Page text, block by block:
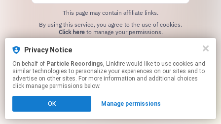
Privacy Notice
On behalf of Particle Recordings, Linkfire would like to use cookies and
similar technologies to personalize your experiences on our sites and to
advertise on other sites. For more information and additional choices
click manage permissions below.
OK Manage permissions
This page may contain affiliate links.
Click hereto manage your permissions.